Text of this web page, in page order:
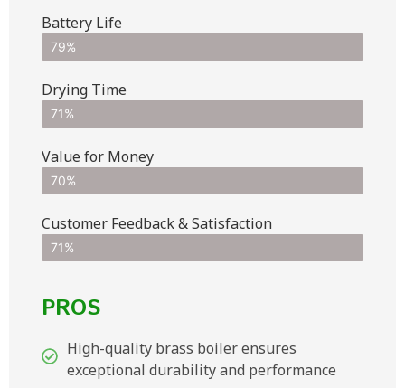
Battery Life
79%
Drying Time
71%
Value for Money
70%
Customer Feedback & Satisfaction​
71%
PROS
High-quality brass boiler ensures
exceptional durability and performance